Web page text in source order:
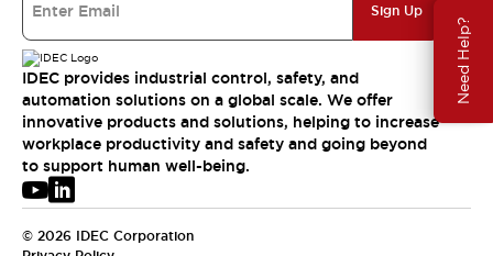
Need Help?
Sign Up
IDEC provides industrial control, safety, and
automation solutions on a global scale. We offer
innovative products and solutions, helping to increase
workplace productivity and safety and going beyond
to support human well-being.
© 2026 IDEC Corporation